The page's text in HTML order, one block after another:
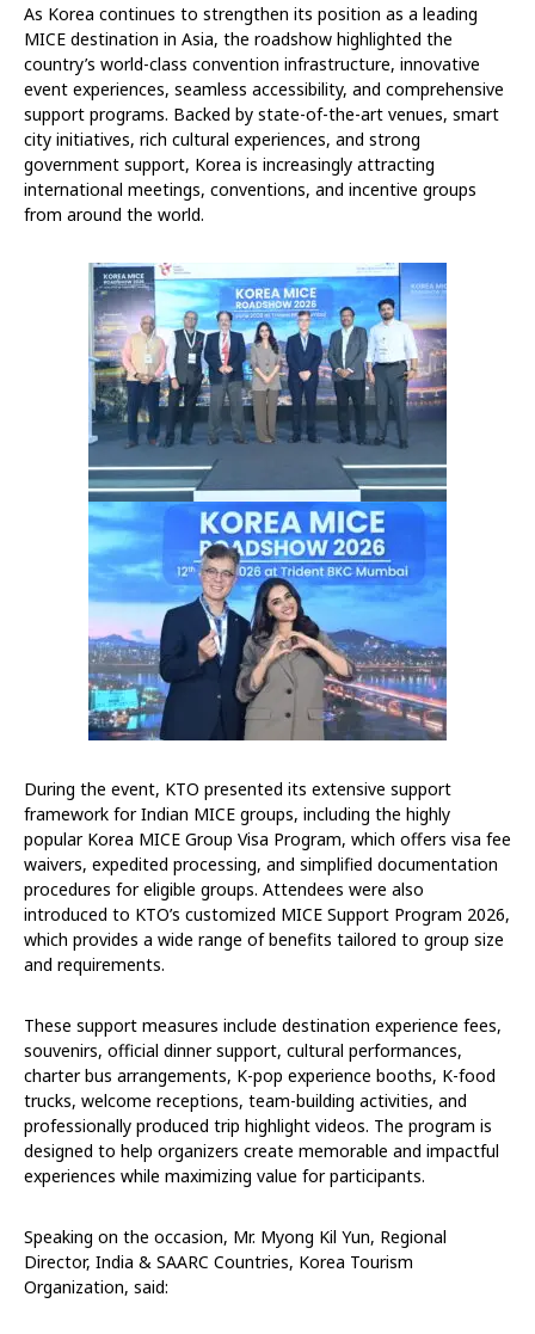
As Korea continues to strengthen its position as a leading
MICE destination in Asia, the roadshow highlighted the
country’s world-class convention infrastructure, innovative
event experiences, seamless accessibility, and comprehensive
support programs. Backed by state-of-the-art venues, smart
city initiatives, rich cultural experiences, and strong
government support, Korea is increasingly attracting
international meetings, conventions, and incentive groups
from around the world.
During the event, KTO presented its extensive support
framework for Indian MICE groups, including the highly
popular Korea MICE Group Visa Program, which offers visa fee
waivers, expedited processing, and simplified documentation
procedures for eligible groups. Attendees were also
introduced to KTO’s customized MICE Support Program 2026,
which provides a wide range of benefits tailored to group size
and requirements.
These support measures include destination experience fees,
souvenirs, official dinner support, cultural performances,
charter bus arrangements, K-pop experience booths, K-food
trucks, welcome receptions, team-building activities, and
professionally produced trip highlight videos. The program is
designed to help organizers create memorable and impactful
experiences while maximizing value for participants.
Speaking on the occasion, Mr. Myong Kil Yun, Regional
Director, India & SAARC Countries, Korea Tourism
Organization, said: